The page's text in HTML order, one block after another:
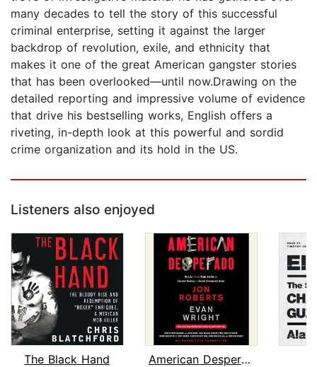
many decades to tell the story of this successful
criminal enterprise, setting it against the larger
backdrop of revolution, exile, and ethnicity that
makes it one of the great American gangster stories
that has been overlooked—until now.Drawing on the
detailed reporting and impressive volume of evidence
that drive his bestselling works, English offers a
riveting, in-depth look at this powerful and sordid
crime organization and its hold in the US.
Listeners also enjoyed
The Black Hand
American Desperado